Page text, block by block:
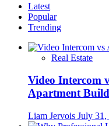
Latest
Popular
Trending
Real Estate
Video Intercom
Apartment
Liam Jervois July 31,